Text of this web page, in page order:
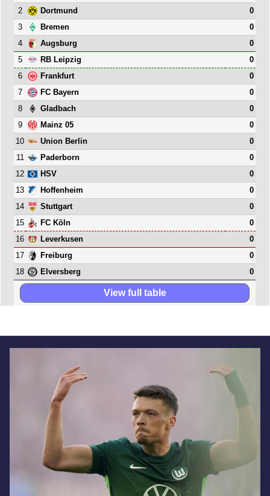
2
Dortmund
0
3
Bremen
0
4
Augsburg
0
5
RB Leipzig
0
6
Frankfurt
0
7
FC Bayern
0
8
Gladbach
0
9
Mainz 05
0
10
Union Berlin
0
11
Paderborn
0
12
HSV
0
13
Hoffenheim
0
14
Stuttgart
0
15
FC Köln
0
16
Leverkusen
0
17
Freiburg
0
18
Elversberg 0
View full table